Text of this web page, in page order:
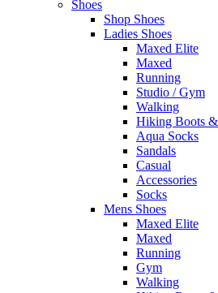
Shoes
Shop Shoes
Ladies Shoes
Maxed Elite
Maxed
Running
Studio / Gym
Walking
Hiking Boots
Aqua Socks
Sandals
Casual
Accessories
Socks
Mens Shoes
Maxed Elite
Maxed
Running
Gym
Walking